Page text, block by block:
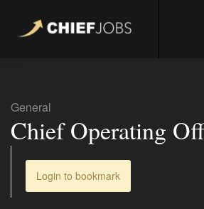
General
Chief Operating
Login to bookmark